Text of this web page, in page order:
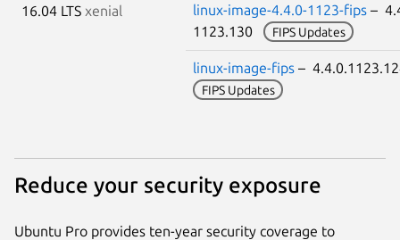
16.04 LTS xenial linux-image-4.4.0-1123-fips –
1123.130
FIPS Updates
linux-image-fips –
FIPS Updates
Reduce your security exposure
Ubuntu Pro provides ten-year security coverage to